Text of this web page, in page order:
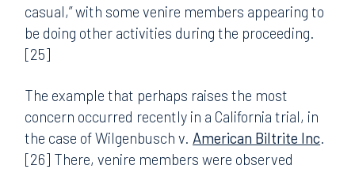
casual,” with some venire members appearing to
be doing other activities during the proceeding.
[25]
The example that perhaps raises the most
concern occurred recently in a California trial, in
the case of Wilgenbusch v. American Biltrite Inc
[26] There, venire members were observed